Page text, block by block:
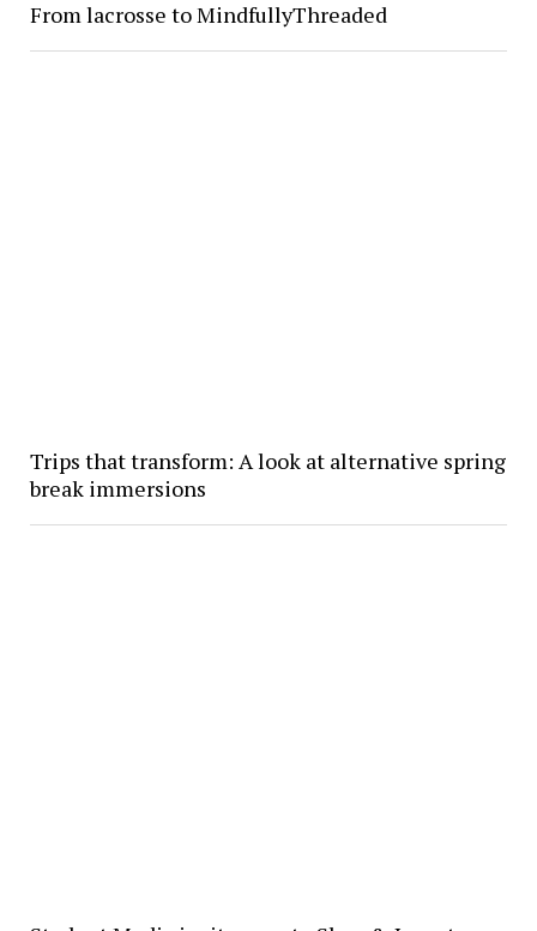
From lacrosse to MindfullyThreaded
Trips that transform: A look at alternative spring
break immersions